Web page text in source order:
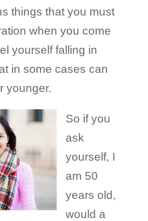
things that you must
when you come
yourself falling in
in some cases can
younger.
So if you
ask
yourself, I
am 50
years old,
would a